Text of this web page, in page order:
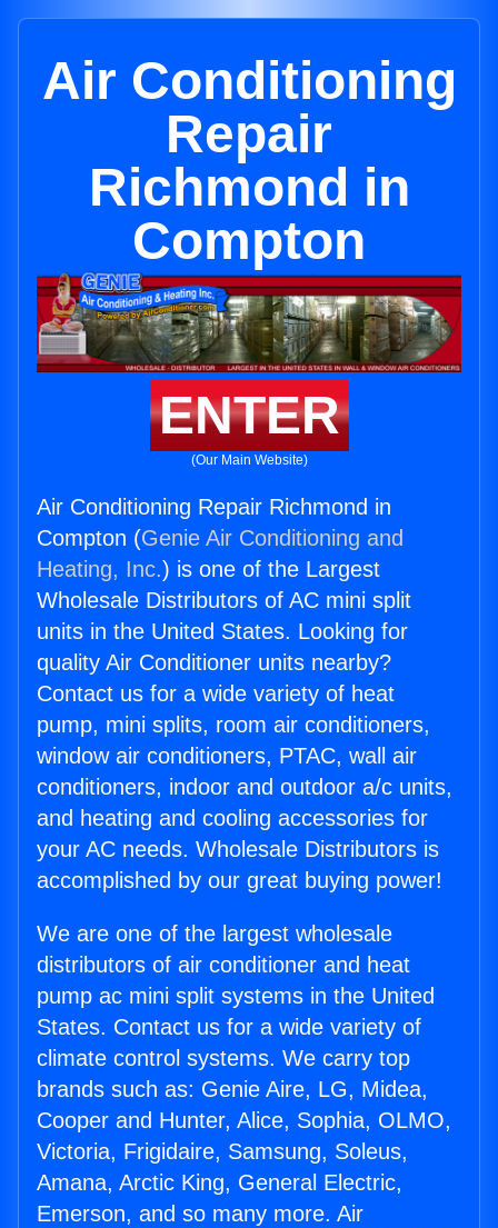
Air Conditioning
Repair
Richmond in
Compton
ENTER
(Our Main Website)
Air Conditioning Repair Richmond in
Compton (Genie Air Conditioning and
Heating, Inc.) is one of the Largest
Wholesale Distributors of AC mini split
units in the United States. Looking for
quality Air Conditioner units nearby?
Contact us for a wide variety of heat
pump, mini splits, room air conditioners,
window air conditioners, PTAC, wall air
conditioners, indoor and outdoor a/c units,
and heating and cooling accessories for
your AC needs. Wholesale Distributors is
accomplished by our great buying power!
We are one of the largest wholesale
distributors of air conditioner and heat
pump ac mini split systems in the United
States. Contact us for a wide variety of
climate control systems. We carry top
brands such as: Genie Aire, LG, Midea,
Cooper and Hunter, Alice, Sophia, OLMO,
Victoria, Frigidaire, Samsung, Soleus,
Amana, Arctic King, General Electric,
Emerson, and so many more. Air